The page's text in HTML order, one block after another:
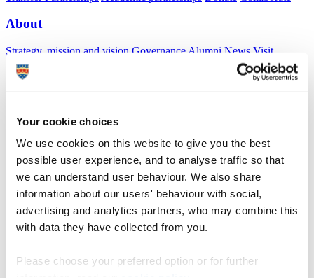
Your cookie choices
We use cookies on this website to give you the best
possible user experience, and to analyse traffic so that
we can understand user behaviour. We also share
information about our users' behaviour with social,
advertising and analytics partners, who may combine this
with data they have collected from you.
Please choose your preferred option or for further
About
Strategy, mission and vision Governance Alumni News Visit
Working here
AStudent
AStaff
Profiles
Dr David Newman
Innovation Officer
Innovation and Commercialisation (Research, Partnerships and
After developing a strong academic background in experimental